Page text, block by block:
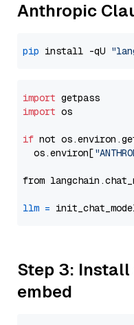
Anthropic
pip install -qU
import
import os
if not
  os.environ[
from
llm =
Step 3:
embed